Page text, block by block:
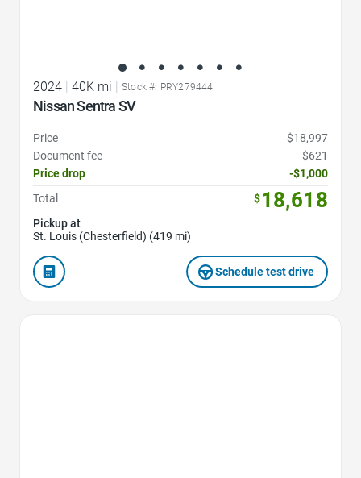
2024 40K mi Stock #: PRY279444
Nissan Sentra SV
Price
$18,997
Document fee
$621
Price drop
-$1,000
Total
$18,618
Pickup at
St. Louis (Chesterfield) (419 mi)
Schedule test drive